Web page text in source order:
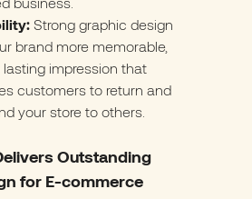
Strong graphic design
brand more memorable,
impression that
customers to return and
your store to others.
Outstanding
for E-commerce